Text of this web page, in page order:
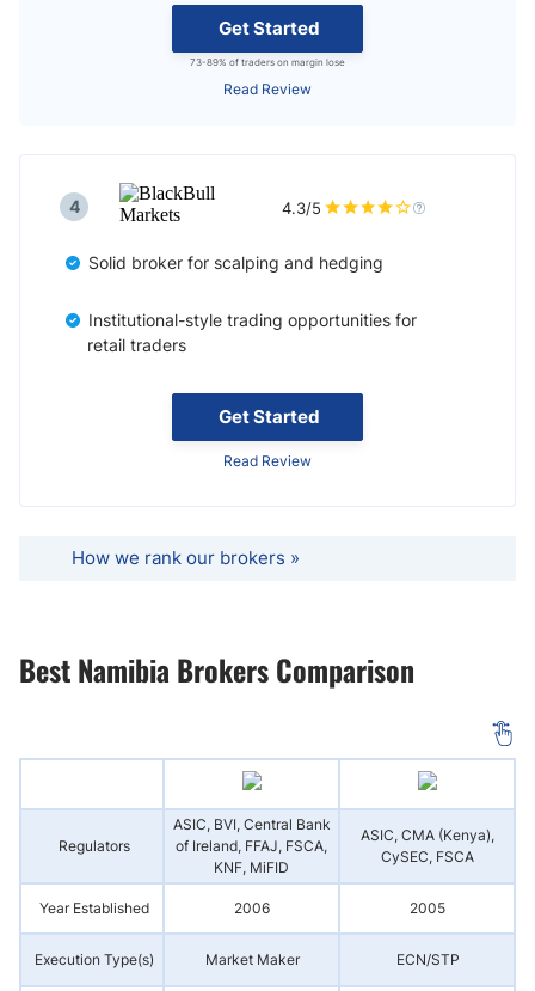
Get Started
73-89% of traders on margin lose
Read Review
Get Started
Read Review
4 4.3/5
Solid broker for scalping and hedging
Institutional-style trading opportunities for
retail traders
How we rank our brokers »
Best Namibia Brokers Comparison
Regulators
ASIC, BVI, Central Bank
of Ireland, FFAJ, FSCA,
KNF, MiFID
ASIC, CMA (Kenya),
CySEC, FSCA
Year Established 2006 2005
Execution Type(s) Market Maker ECN/STP